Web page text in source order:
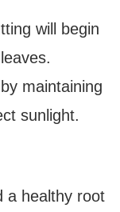
will begin
maintaining
sunlight.
a healthy root